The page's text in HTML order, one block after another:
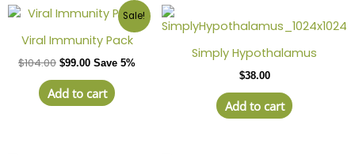
Sale!
Viral Immunity Pack
$104.00 $99.00 Save 5%
Add to cart
Simply Hypothalamus
$38.00
Add to cart